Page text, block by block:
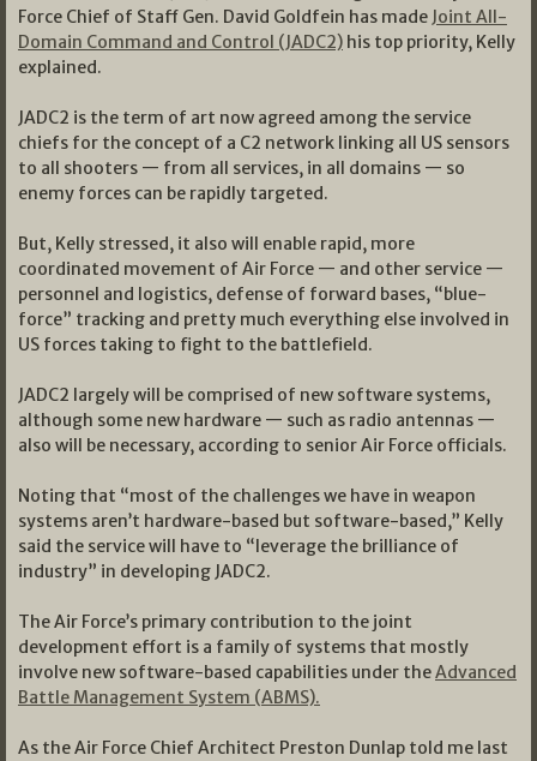
Force Chief of Staff Gen. David Goldfein has made Joint All-
Domain Command and Control (JADC2) his top priority, Kelly
explained.
JADC2 is the term of art now agreed among the service
chiefs for the concept of a C2 network linking all US sensors
to all shooters — from all services, in all domains — so
enemy forces can be rapidly targeted.
But, Kelly stressed, it also will enable rapid, more
coordinated movement of Air Force — and other service —
personnel and logistics, defense of forward bases, “blue-
force” tracking and pretty much everything else involved in
US forces taking to fight to the battlefield.
JADC2 largely will be comprised of new software systems,
although some new hardware — such as radio antennas —
also will be necessary, according to senior Air Force officials.
Noting that “most of the challenges we have in weapon
systems aren’t hardware-based but software-based,” Kelly
said the service will have to “leverage the brilliance of
industry” in developing JADC2.
The Air Force’s primary contribution to the joint
development effort is a family of systems that mostly
involve new software-based capabilities under theAdvanced
Battle Management System (ABMS).
As the Air Force Chief Architect Preston Dunlap told me last